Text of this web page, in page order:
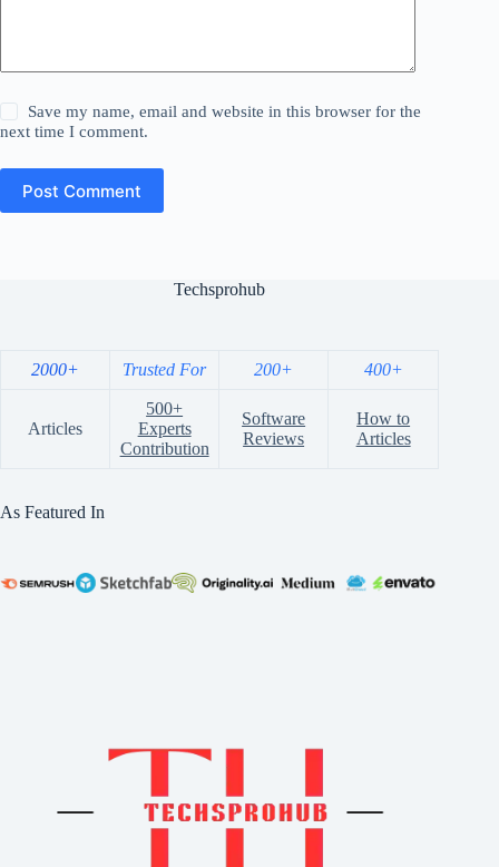
Save my name, email and website in this browser for the
next time I comment.
Post Comment
Techsprohub
2000+ Trusted For 200+ 400+
Articles
500+
Experts
Contribution
Software
Reviews
How to
Articles
As Featured In